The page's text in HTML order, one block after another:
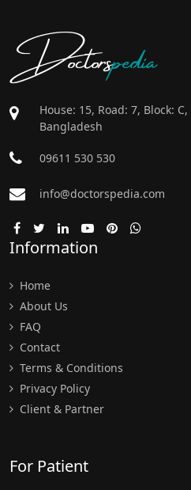
Doctorspedia
House: 15, Road: 7, Block:
Bangladesh
09611 530 530
info@doctorspedia.com
Information
Home
About Us
FAQ
Contact
Terms & Conditions
Privacy Policy
Client & Partner
For Patient